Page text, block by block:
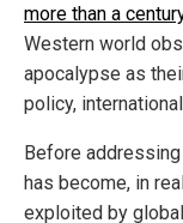
more than a
Western world
apocalypse as
policy,
Before
has become, in
exploited by